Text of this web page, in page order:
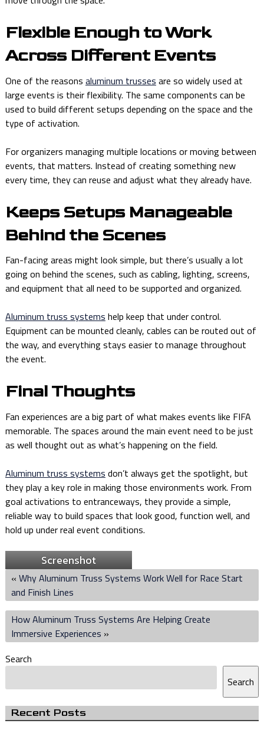
Flexible Enough to Work
Across Different Events
One of the reasons aluminum trusses are so widely used at
large events is their flexibility. The same components can be
used to build different setups depending on the space and the
type of activation.
For organizers managing multiple locations or moving between
events, that matters. Instead of creating something new
every time, they can reuse and adjust what they already have.
Keeps Setups Manageable
Behind the Scenes
Fan-facing areas might look simple, but there’s usually a lot
going on behind the scenes, such as cabling, lighting, screens,
and equipment that all need to be supported and organized.
Aluminum truss systems help keep that under control.
Equipment can be mounted cleanly, cables can be routed out of
the way, and everything stays easier to manage throughout
the event.
Final Thoughts
Fan experiences are a big part of what makes events like FIFA
memorable. The spaces around the main event need to be just
as well thought out as what’s happening on the field.
Aluminum truss systems don’t always get the spotlight, but
they play a key role in making those environments work. From
goal activations to entranceways, they provide a simple,
reliable way to build spaces that look good, function well, and
hold up under real event conditions.
Screenshot
« Why Aluminum Truss Systems Work Well for Race Start
and Finish Lines
How Aluminum Truss Systems Are Helping Create
Immersive Experiences »
Search
Search
Recent Posts